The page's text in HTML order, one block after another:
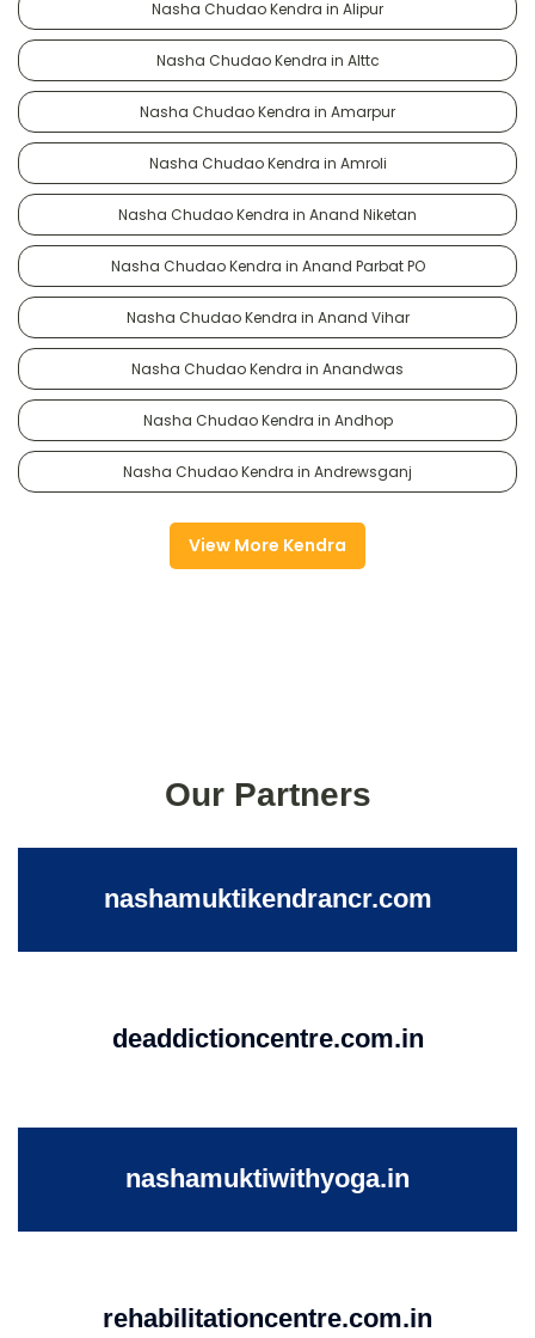
Nasha Chudao Kendra in Alipur
Nasha Chudao Kendra in Alttc
Nasha Chudao Kendra in Amarpur
Nasha Chudao Kendra in Amroli
Nasha Chudao Kendra in Anand Niketan
Nasha Chudao Kendra in Anand Parbat PO
Nasha Chudao Kendra in Anand Vihar
Nasha Chudao Kendra in Anandwas
Nasha Chudao Kendra in Andhop
Nasha Chudao Kendra in Andrewsganj
View More Kendra
Our Partners
nashamuktikendrancr.com
deaddictioncentre.com.in
nashamuktiwithyoga.in
rehabilitationcentre.com.in